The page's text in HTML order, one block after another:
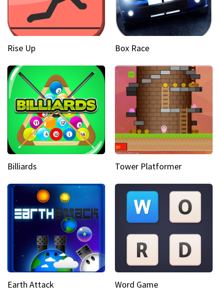
Rise Up Box Race
Billiards Tower Platformer
Earth Attack Word Game